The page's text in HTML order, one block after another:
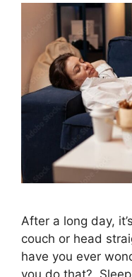
After a long day,
couch or head
have you ever